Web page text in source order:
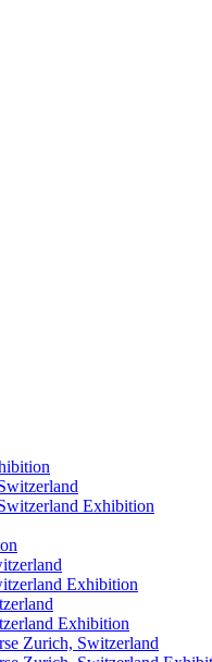
Exhibition
Exhibition
Exhibition
Zurich, Switzerland